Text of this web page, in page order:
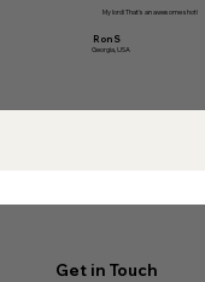
My lord! That's an awesome shot!
Ron S
Georgia, USA
Get in Touch